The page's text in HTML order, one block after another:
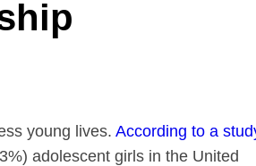
young lives. According to a
adolescent girls in the United